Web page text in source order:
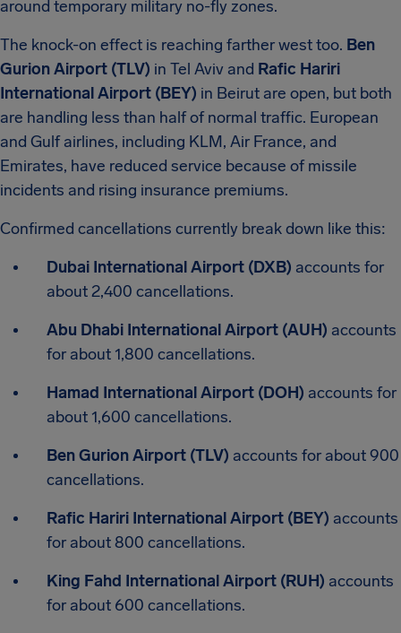
around temporary military no-fly zones.
The knock-on effect is reaching farther west too. Ben
Gurion Airport (TLV) in Tel Aviv and Rafic Hariri
International Airport (BEY) in Beirut are open, but both
are handling less than half of normal traffic. European
and Gulf airlines, including KLM, Air France, and
Emirates, have reduced service because of missile
incidents and rising insurance premiums.
Confirmed cancellations currently break down like this:
Dubai International Airport (DXB) accounts for
about 2,400 cancellations.
Abu Dhabi International Airport (AUH) accounts
for about 1,800 cancellations.
Hamad International Airport (DOH) accounts for
about 1,600 cancellations.
Ben Gurion Airport (TLV) accounts for about 900
cancellations.
Rafic Hariri International Airport (BEY) accounts
for about 800 cancellations.
King Fahd International Airport (RUH) accounts
for about 600 cancellations.